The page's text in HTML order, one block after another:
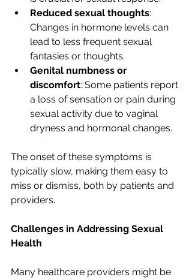
Reduced sexual thoughts:
Changes in hormone levels can
lead to less frequent sexual
fantasies or thoughts.
Genital numbness or
discomfort: Some patients report
a loss of sensation or pain during
sexual activity due to vaginal
dryness and hormonal changes.
The onset of these symptoms is
typically slow, making them easy to
miss or dismiss, both by patients and
providers.
Challenges in Addressing Sexual
Health
Many healthcare providers might be